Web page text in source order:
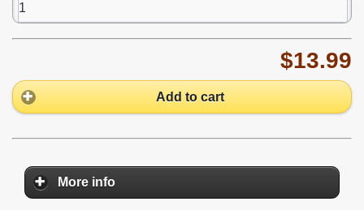
$13.99
Add to cart
More info